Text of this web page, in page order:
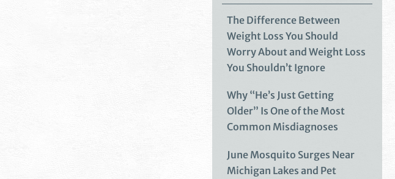
The Difference Between
Weight Loss You Should
Worry About and Weight Loss
You Shouldn’t Ignore
Why “He’s Just Getting
Older” Is One of the Most
Common Misdiagnoses
June Mosquito Surges Near
Michigan Lakes and Pet